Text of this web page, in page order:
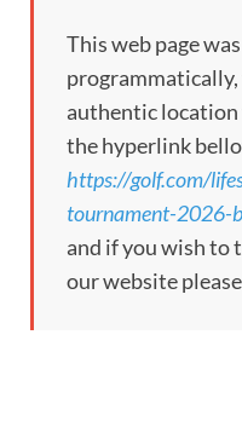
This web page
authentic location
the hyperlink
https://golf.com/
tournament-2026-
and if you wish to
our website please